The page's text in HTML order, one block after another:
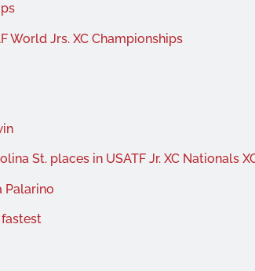
World Jrs. XC Championships
St. places in USATF Jr. XC Nationals
Palarino
fastest